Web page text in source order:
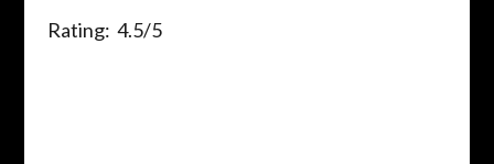
Rating: 4.5/5